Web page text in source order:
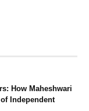
How Maheshwari
Independent